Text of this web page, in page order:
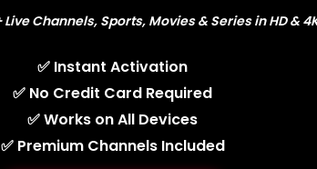
activation
, Xtreme HD IPTV is ideal
Channels, Sports, Movies & Series in HD &
✅ Instant Activation
✅ No Credit Card Required
✅ Works on All Devices
✅ Premium Channels Included